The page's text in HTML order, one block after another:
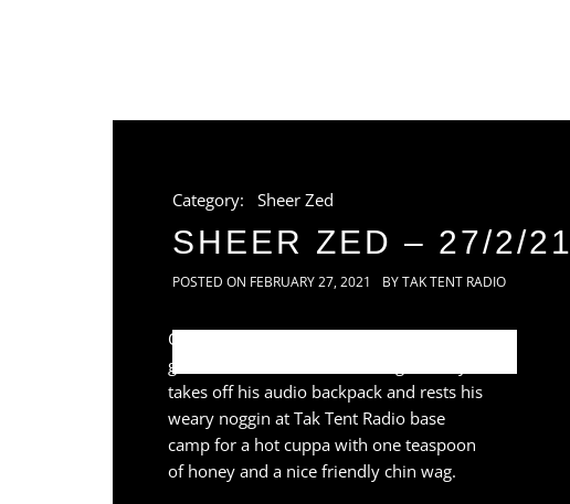
Category: Sheer Zed
SHEER ZED – 27/2/21
POSTED ON FEBRUARY 27, 2021 BYTAK TENT RADIO
Once again traveller and shaman of the
global sound lanes Sheer Zed gratefully
takes off his audio backpack and rests his
weary noggin at Tak Tent Radio base
camp for a hot cuppa with one teaspoon
of honey and a nice friendly chin wag.